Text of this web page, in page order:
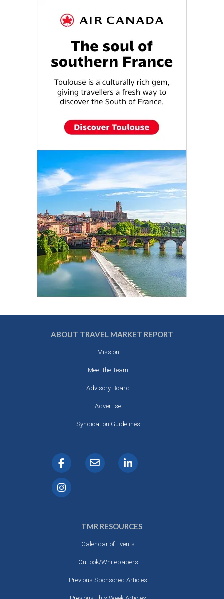
ABOUT TRAVEL MARKET REPORT
Mission
Meet the Team
Advisory Board
Advertise
Syndication Guidelines
TMR RESOURCES
Calendar of Events
Outlook/Whitepapers
Previous Sponsored Articles